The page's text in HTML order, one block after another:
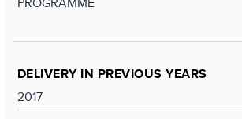
DELIVERY IN PREVIOUS YEARS
2017